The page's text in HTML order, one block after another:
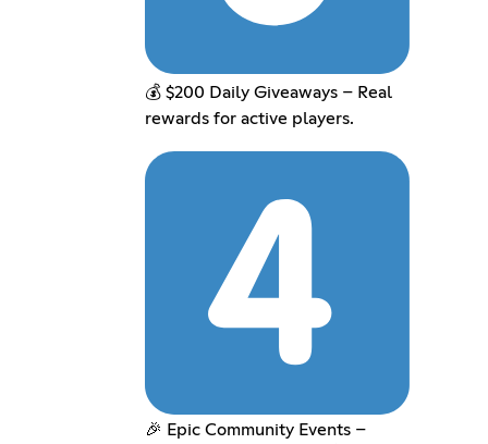
💰 $200 Daily Giveaways – Real
rewards for active players.
🎉 Epic Community Events –